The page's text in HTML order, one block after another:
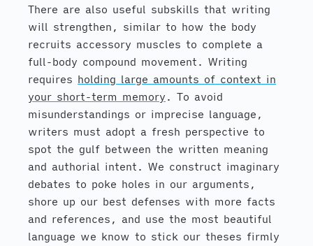
There are also useful subskills that writing
will strengthen, similar to how the body
recruits accessory muscles to complete a
full-body compound movement. Writing
requires holding large amounts of context in
your short-term memory . To avoid
misunderstandings or imprecise language,
writers must adopt a fresh perspective to
spot the gulf between the written meaning
and authorial intent. We construct imaginary
debates to poke holes in our arguments,
shore up our best defenses with more facts
and references, and use the most beautiful
language we know to stick our theses firmly